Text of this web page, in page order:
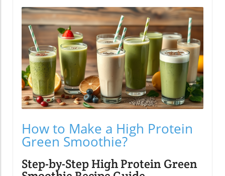
How to Make a High Protein
Green Smoothie?
Step-by-Step High Protein Green